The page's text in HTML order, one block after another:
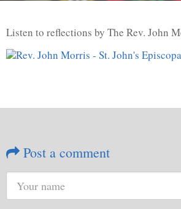
Listen to reflections by The Rev. John
Post a comment